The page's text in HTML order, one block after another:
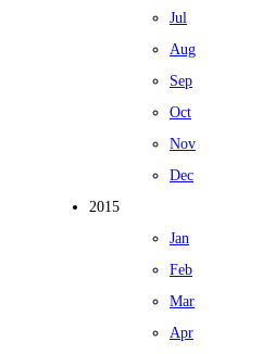
Jul
Aug
Sep
Oct
Nov
Dec
2015
Jan
Feb
Mar
Apr